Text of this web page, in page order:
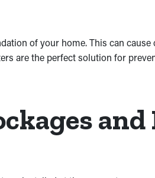
of your home. This can cause
are the perfect solution for
and